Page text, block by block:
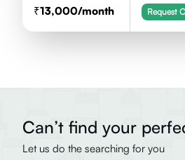
13,000/month Request
Can’t find your
Let us do the searching for you